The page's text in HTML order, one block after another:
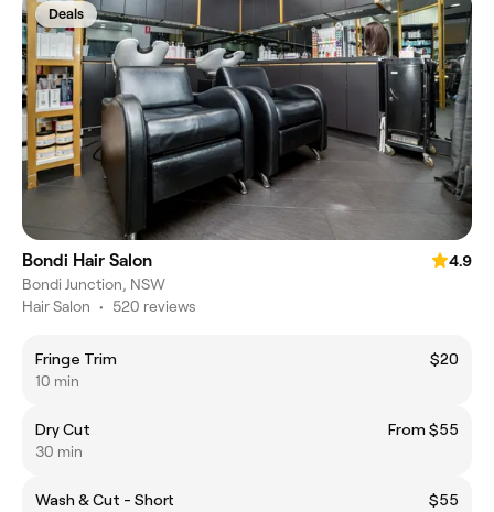
Deals
Bondi Hair Salon
4.9
Bondi Junction, NSW
Hair Salon • 520 reviews
Fringe Trim
$20
10 min
Dry Cut
From $55
30 min
Wash & Cut - Short
$55